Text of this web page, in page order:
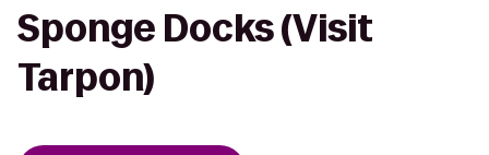
Sponge Docks (Visit
Tarpon)